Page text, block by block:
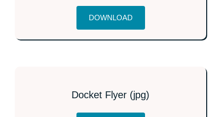
DOWNLOAD
Docket Flyer (jpg)